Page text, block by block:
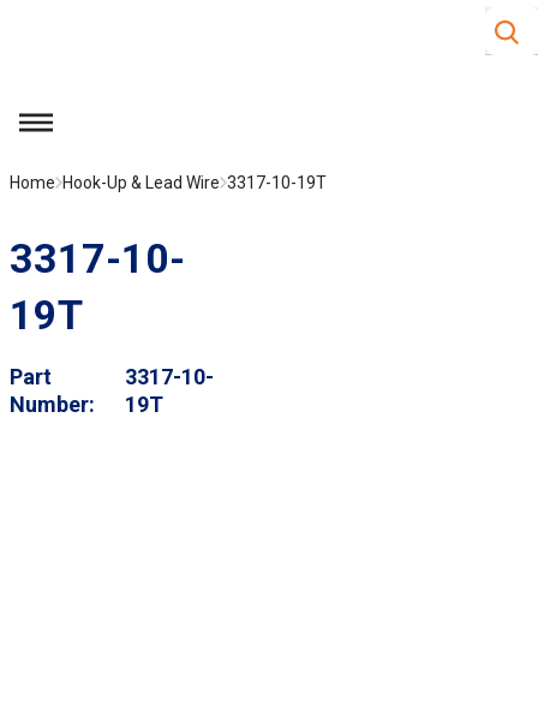
Site
menu
Home Hook-Up & Lead Wire 3317-10-19T
3317-10-
19T
Part
Number
3317-10-
19T